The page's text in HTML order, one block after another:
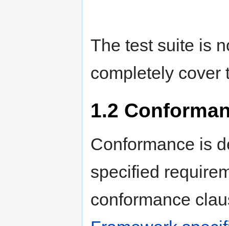
The test suite is
completely cover
1.2
Conformance is
specified
conformance